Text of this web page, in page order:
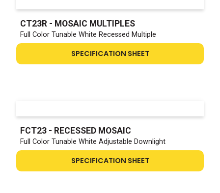
CT23R - MOSAIC MULTIPLES
Full Color Tunable White Recessed Multiple
SPECIFICATION SHEET
FCT23 - RECESSED MOSAIC
Full Color Tunable White Adjustable Downlight
SPECIFICATION SHEET